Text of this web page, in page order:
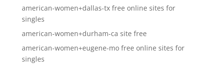
american-women+dallas-tx free online sites for
singles
american-women+durham-ca site free
american-women+eugene-mo free online sites for
singles